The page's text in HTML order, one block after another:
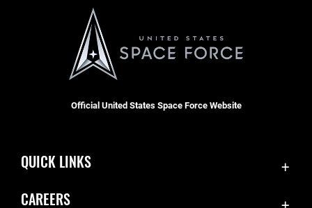
Official United States Space Force Website
QUICK LINKS
CAREERS